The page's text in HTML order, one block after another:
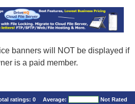
banners will NOT be displayed if
is a paid member.
ratings: 0 Average: Not Rated